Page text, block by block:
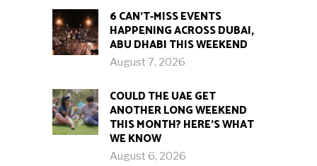
6 CAN’T-MISS EVENTS
HAPPENING ACROSS DUBAI,
ABU DHABI THIS WEEKEND
August 7, 2026
COULD THE UAE GET
ANOTHER LONG WEEKEND
THIS MONTH? HERE’S WHAT
WE KNOW
August 6, 2026